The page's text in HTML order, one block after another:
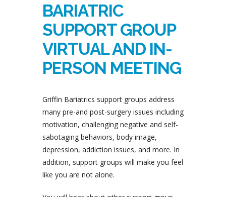
BARIATRIC
SUPPORT GROUP
VIRTUAL AND IN-
PERSON MEETING
Griffin Bariatrics support groups address
many pre-and post-surgery issues including
motivation, challenging negative and self-
sabotaging behaviors, body image,
depression, addiction issues, and more. In
addition, support groups will make you feel
like you are not alone.